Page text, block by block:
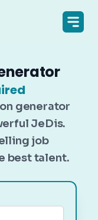
generator
JeDis.
job
best talent.